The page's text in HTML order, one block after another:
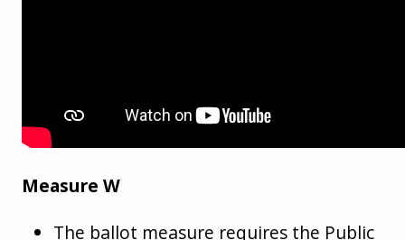
Measure W
The ballot measure requires the Public